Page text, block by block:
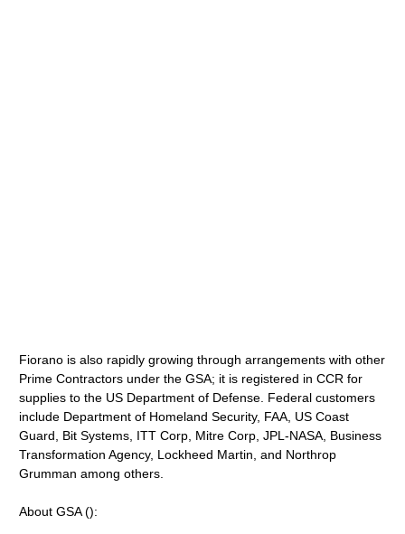
Fiorano is also rapidly growing through arrangements with other
Prime Contractors under the GSA; it is registered in CCR for
supplies to the US Department of Defense. Federal customers
include Department of Homeland Security, FAA, US Coast
Guard, Bit Systems, ITT Corp, Mitre Corp, JPL-NASA, Business
Transformation Agency, Lockheed Martin, and Northrop
Grumman among others.
About GSA ():